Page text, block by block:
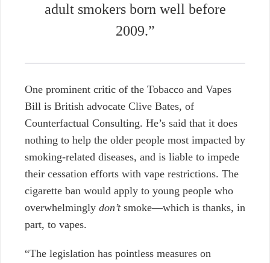
adult smokers born well before
2009.”
One prominent critic of the Tobacco and Vapes
Bill is British advocate Clive Bates, of
Counterfactual Consulting. He’s said that it does
nothing to help the older people most impacted by
smoking-related diseases, and is liable to impede
their cessation efforts with vape restrictions. The
cigarette ban would apply to young people who
overwhelmingly don’t smoke—which is thanks, in
part, to vapes.
“The legislation has pointless measures on